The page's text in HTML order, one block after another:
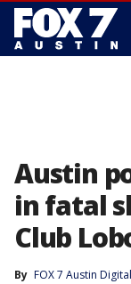
Austin
in fatal
Club
By FOX 7 Austin